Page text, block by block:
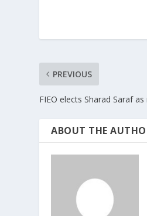
PREVIOUS
FIEO elects Sharad Saraf
ABOUT THE